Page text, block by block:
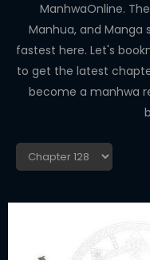
ManhwaOnline.
Manhua, and Manga
fastest here. Let's
to get the latest
become a manhwa